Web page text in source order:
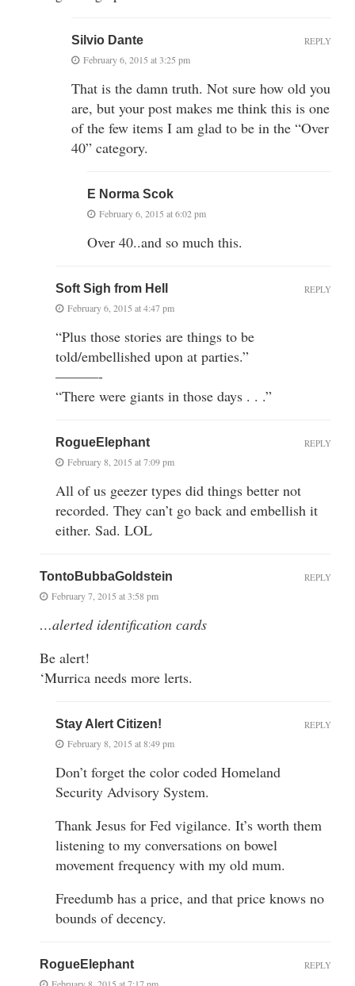
Silvio Dante
February 6, 2015 at 3:25 pm
That is the damn truth. Not sure how old you
are, but your post makes me think this is one
of the few items I am glad to be in the “Over
40” category.
REPLY
E Norma Scok
February 6, 2015 at 6:02 pm
Over 40..and so much this.
Soft Sigh from Hell
February 6, 2015 at 4:47 pm
“Plus those stories are things to be
told/embellished upon at parties.”
———-
“There were giants in those days . . .”
REPLY
RogueElephant
February 8, 2015 at 7:09 pm
All of us geezer types did things better not
recorded. They can’t go back and embellish it
either. Sad. LOL
REPLY
TontoBubbaGoldstein
February 7, 2015 at 3:58 pm
…alerted identification cards
Be alert!
‘Murrica needs more lerts.
REPLY
Stay Alert Citizen!
February 8, 2015 at 8:49 pm
Don’t forget the color coded Homeland
Security Advisory System.
Thank Jesus for Fed vigilance. It’s worth them
listening to my conversations on bowel
movement frequency with my old mum.
Freedumb has a price, and that price knows no
bounds of decency.
REPLY
RogueElephant
February 8, 2015 at 7:17 pm
REPLY